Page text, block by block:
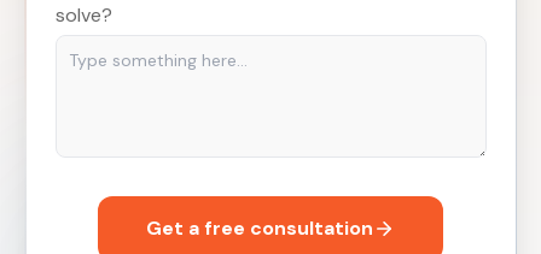
solve?
Get a free consultation